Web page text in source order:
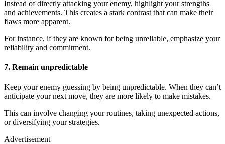
Instead of directly attacking your enemy, highlight your strengths
and achievements. This creates a stark contrast that can make their
flaws more apparent.
For instance, if they are known for being unreliable, emphasize your
reliability and commitment.
7. Remain unpredictable
Keep your enemy guessing by being unpredictable. When they can’t
anticipate your next move, they are more likely to make mistakes.
This can involve changing your routines, taking unexpected actions,
or diversifying your strategies.
Advertisement